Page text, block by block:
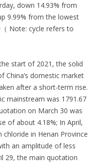
down 14.93% from
9.99% from the lowest
Note: cycle refers to
start of 2021, the solid
China’s domestic market
after a short-term rise.
mainstream was 1791.67
on March 30 was
of about 4.18%; In April,
in Henan Province
an amplitude of less
29, the main quotation